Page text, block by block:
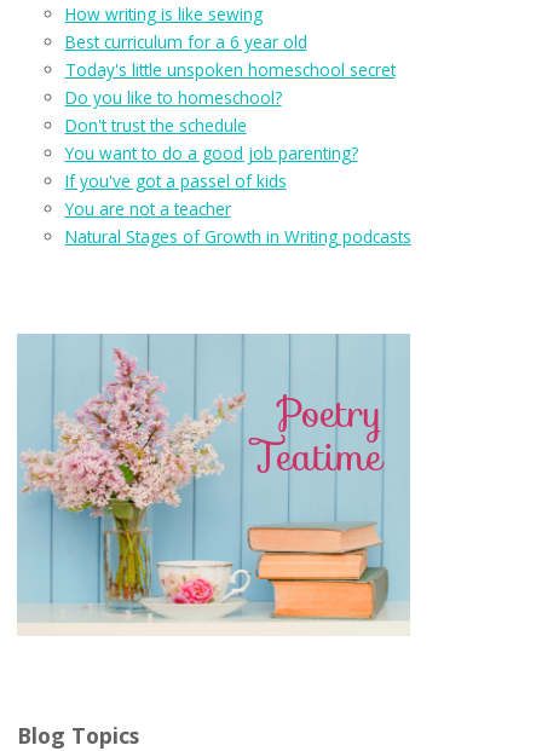
How writing is like sewing
Best curriculum for a 6 year old
Today's little unspoken homeschool secret
Do you like to homeschool?
Don't trust the schedule
You want to do a good job parenting?
If you've got a passel of kids
You are not a teacher
Natural Stages of Growth in Writing podcasts
Blog Topics